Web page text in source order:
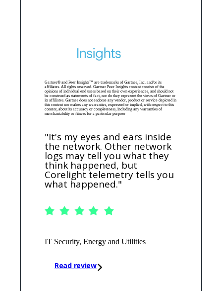
Gartner® and Peer Insights™ are trademarks of Gartner, Inc. and/or its
affiliates. All rights reserved. Gartner Peer Insights content consists of the
opinions of individual end users based on their own experiences, and should not
be construed as statements of fact, nor do they represent the views of Gartner or
its affiliates. Gartner does not endorse any vendor, product or service depicted in
this content nor makes any warranties, expressed or implied, with respect to this
content, about its accuracy or completeness, including any warranties of
merchantability or fitness for a particular purpose
"It's my eyes and ears inside
the network. Other network
logs may tell you what they
think happened, but
Corelight telemetry tells you
what happened."
IT Security, Energy and Utilities
Read review